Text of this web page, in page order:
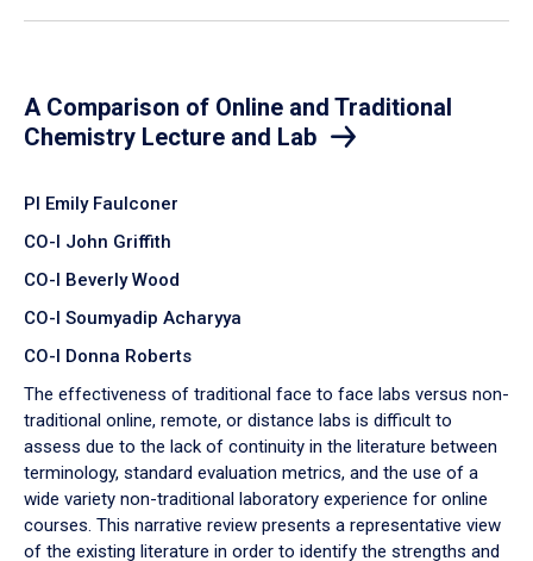
A Comparison of Online and Traditional
Chemistry Lecture and Lab
PI Emily Faulconer
CO-I John Griffith
CO-I Beverly Wood
CO-I Soumyadip Acharyya
CO-I Donna Roberts
The effectiveness of traditional face to face labs versus non-
traditional online, remote, or distance labs is difficult to
assess due to the lack of continuity in the literature between
terminology, standard evaluation metrics, and the use of a
wide variety non-traditional laboratory experience for online
courses. This narrative review presents a representative view
of the existing literature in order to identify the strengths and